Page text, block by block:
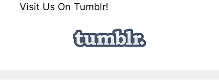
Visit Us On Tumblr!